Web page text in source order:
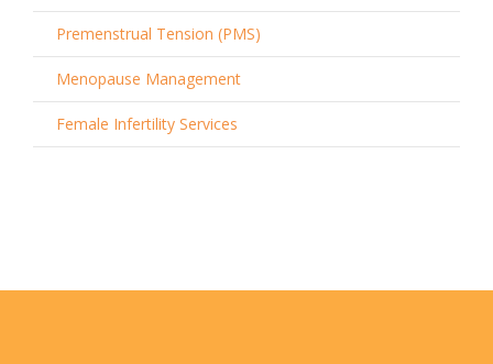
Premenstrual Tension (PMS)
Menopause Management
Female Infertility Services